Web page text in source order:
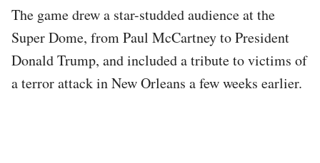
The game drew a star-studded audience at the
Super Dome, from Paul McCartney to President
Donald Trump, and included a tribute to victims of
a terror attack in New Orleans a few weeks earlier.